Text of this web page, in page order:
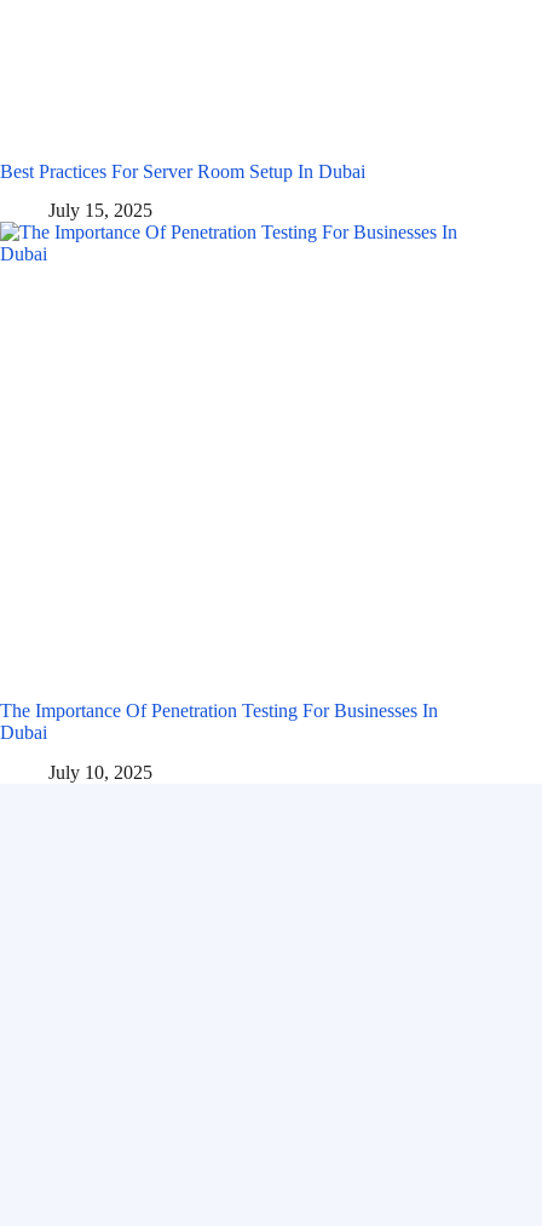
Best Practices For Server Room Setup In Dubai
July 15, 2025
The Importance Of Penetration Testing For Businesses In
Dubai
July 10, 2025